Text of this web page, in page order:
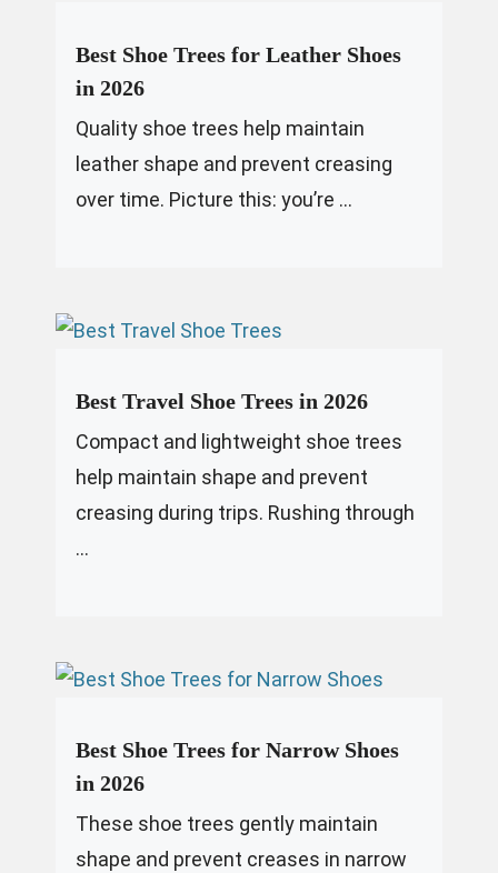
Best Shoe Trees for Leather Shoes
in 2026
Quality shoe trees help maintain
leather shape and prevent creasing
over time. Picture this: you’re ...
Best Travel Shoe Trees in 2026
Compact and lightweight shoe trees
help maintain shape and prevent
creasing during trips. Rushing through
...
Best Shoe Trees for Narrow Shoes
in 2026
These shoe trees gently maintain
shape and prevent creases in narrow